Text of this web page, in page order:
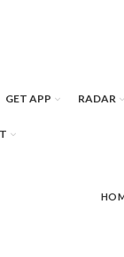
GET APP RADAR